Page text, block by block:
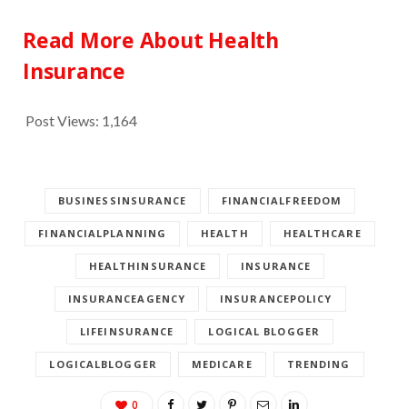
Read More About Health
Insurance
Post Views: 1,164
BUSINESSINSURANCE FINANCIALFREEDOM
FINANCIALPLANNING HEALTH HEALTHCARE
HEALTHINSURANCE INSURANCE
INSURANCEAGENCY INSURANCEPOLICY
LIFEINSURANCE LOGICAL BLOGGER
LOGICALBLOGGER MEDICARE TRENDING
0